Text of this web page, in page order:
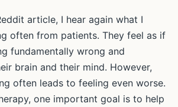
article, I hear again what I
often from patients. They feel as if
fundamentally wrong and
brain and their mind. However,
often leads to feeling even worse.
one important goal is to help